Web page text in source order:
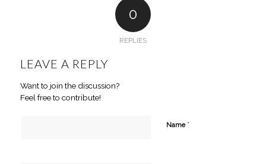
0
REPLIES
LEAVE A REPLY
Want to join the discussion?
Feel free to contribute!
Name *